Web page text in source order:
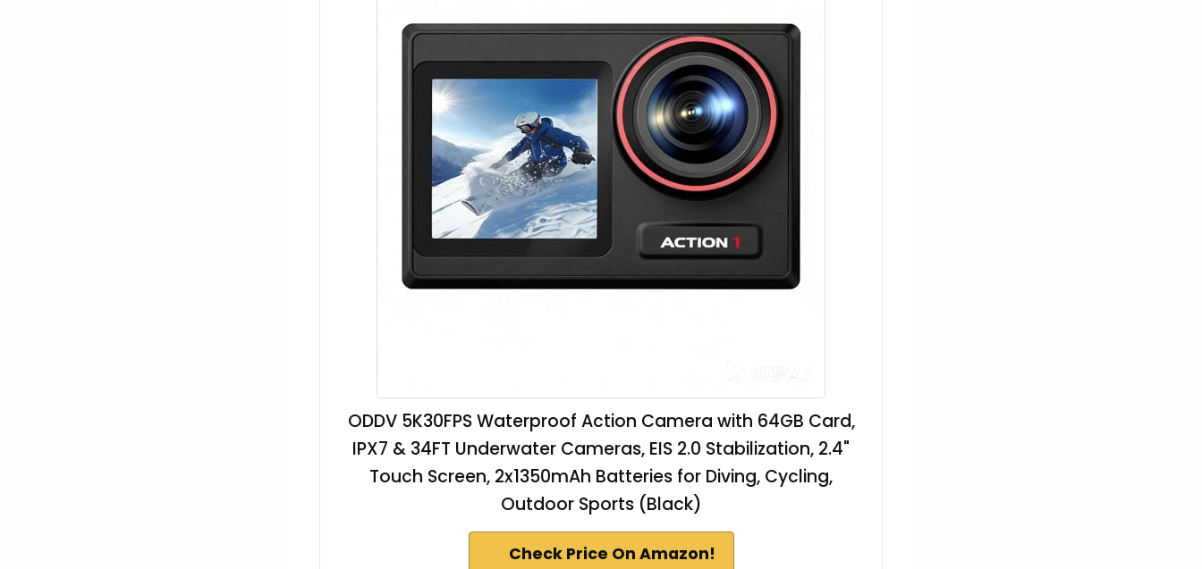
ODDV 5K30FPS Waterproof Action Camera with 64GB Card,
IPX7 & 34FT Underwater Cameras, EIS 2.0 Stabilization, 2.4"
Touch Screen, 2x1350mAh Batteries for Diving, Cycling,
Outdoor Sports (Black)
Check Price On Amazon!